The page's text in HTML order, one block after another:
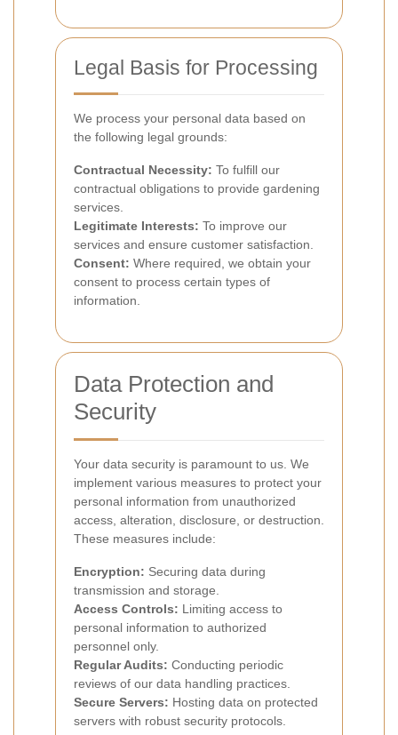
Legal Basis for Processing
We process your personal data based on
the following legal grounds:
Contractual Necessity: To fulfill our
contractual obligations to provide gardening
services.
Legitimate Interests: To improve our
services and ensure customer satisfaction.
Consent: Where required, we obtain your
consent to process certain types of
information.
Data Protection and
Security
Your data security is paramount to us. We
implement various measures to protect your
personal information from unauthorized
access, alteration, disclosure, or destruction.
These measures include:
Encryption: Securing data during
transmission and storage.
Access Controls: Limiting access to
personal information to authorized
personnel only.
Regular Audits: Conducting periodic
reviews of our data handling practices.
Secure Servers: Hosting data on protected
servers with robust security protocols.